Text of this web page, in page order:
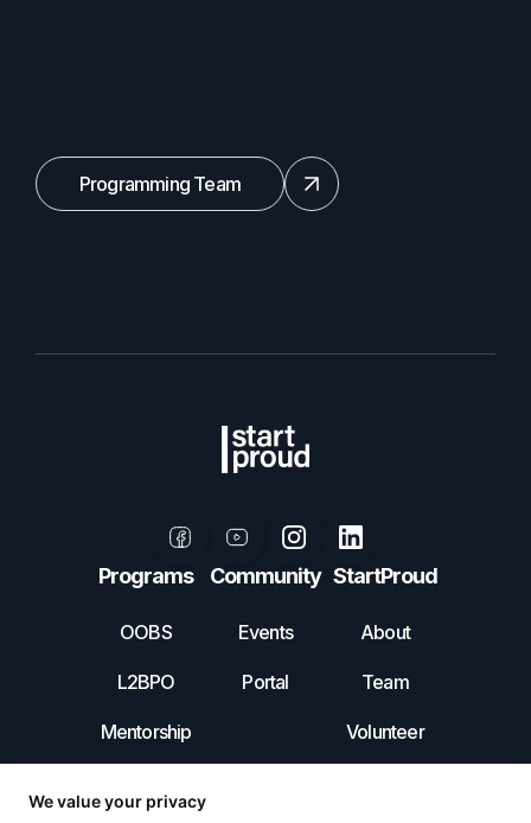
Programming Team
Programs
OOBS
L2BPO
Mentorship
Incubator
Community
Events
Portal
StartProud
About
Team
Volunteer